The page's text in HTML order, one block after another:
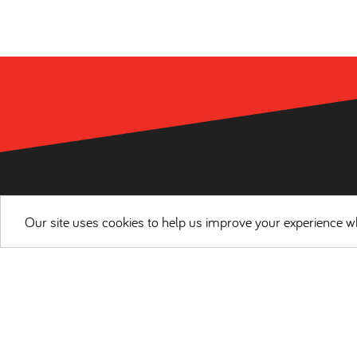
Our site uses cookies to help us improve your experience